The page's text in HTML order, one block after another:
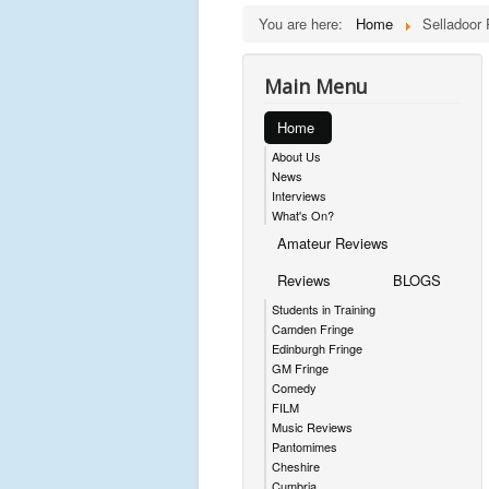
You are here: Home Selladoor
Main Menu
Home
About Us
News
Interviews
What's On?
Amateur Reviews
Reviews
Students in Training
Camden Fringe
Edinburgh Fringe
GM Fringe
Comedy
FILM
Music Reviews
Pantomimes
Cheshire
BLOGS